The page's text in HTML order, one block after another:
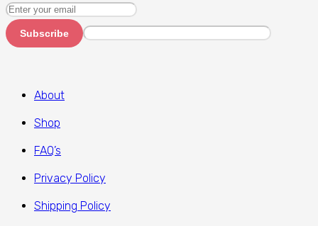
Subscribe
About
Shop
FAQ’s
Privacy Policy
Shipping Policy